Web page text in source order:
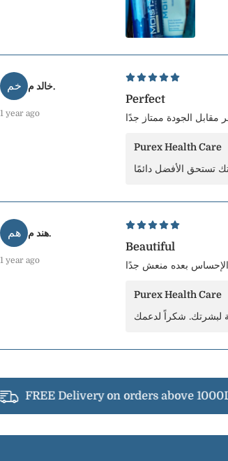
خم خالد م.
1 year ago
Perfect
Purex Health Care
هم هند م.
1 year ago
Beautiful
Purex Health Care
FREE Delivery on orders above 1000LE